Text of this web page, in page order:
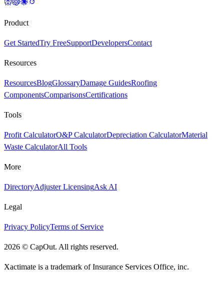
Product
Get StartedTry FreeSupportDevelopersContact
Resources
ResourcesBlogGlossaryDamage GuidesRoofing
ComponentsComparisonsCertifications
Tools
Profit CalculatorO&P CalculatorDepreciation CalculatorMaterial
Waste CalculatorAll Tools
More
DirectoryAdjuster LicensingAsk AI
Legal
Privacy PolicyTerms of Service
2026 © CapOut. All rights reserved.
Xactimate is a trademark of Insurance Services Office, inc.